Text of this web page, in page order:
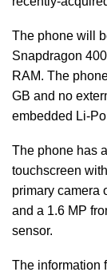
The phone will
Snapdragon
RAM. The
GB and no
embedded Li-
The phone has
touchscreen
primary camera
and a 1.6 MP
sensor.
The information